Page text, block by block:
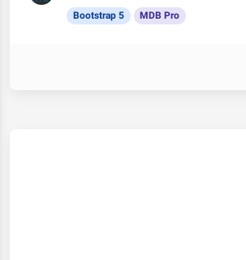
Bootstrap 5 MDB Pro